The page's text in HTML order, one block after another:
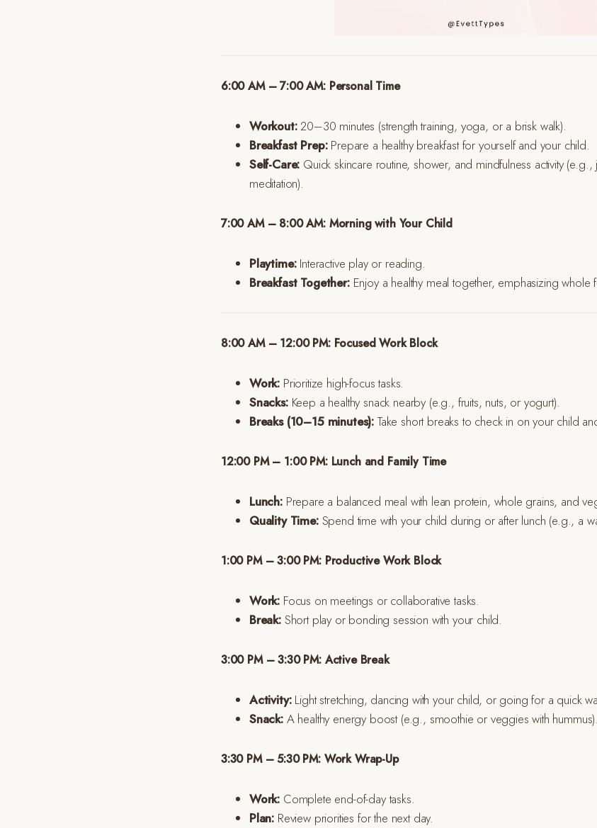
6:00 AM – 7:00 AM: Personal Time
Workout:20–30 minutes (strength training, yoga, or a brisk walk).
Breakfast Prep:Prepare a healthy breakfast for yourself and your child.
Self-Care: Quick skincare routine, shower, and mindfulness activity
meditation).
7:00 AM – 8:00 AM: Morning with Your Child
Playtime:Interactive play or reading.
Breakfast Together:Enjoy a healthy meal together, emphasizing whole
8:00 AM – 12:00 PM: Focused Work Block
Work: Prioritize high-focus tasks.
Snacks:Keep a healthy snack nearby (e.g., fruits, nuts, or yogurt).
Breaks (10–15 minutes): Take short breaks to check in on your child
12:00 PM – 1:00 PM: Lunch and Family Time
Lunch:Prepare a balanced meal with lean protein, whole grains, and
Quality Time:Spend time with your child during or after lunch (e.g., a
1:00 PM – 3:00 PM: Productive Work Block
Work: Focus on meetings or collaborative tasks.
Break:Short play or bonding session with your child.
3:00 PM – 3:30 PM: Active Break
Activity:Light stretching, dancing with your child, or going for a quick
Snack:A healthy energy boost (e.g., smoothie or veggies with hummus).
3:30 PM – 5:30 PM: Work Wrap-Up
Work: Complete end-of-day tasks.
Plan: Review priorities for the next day.